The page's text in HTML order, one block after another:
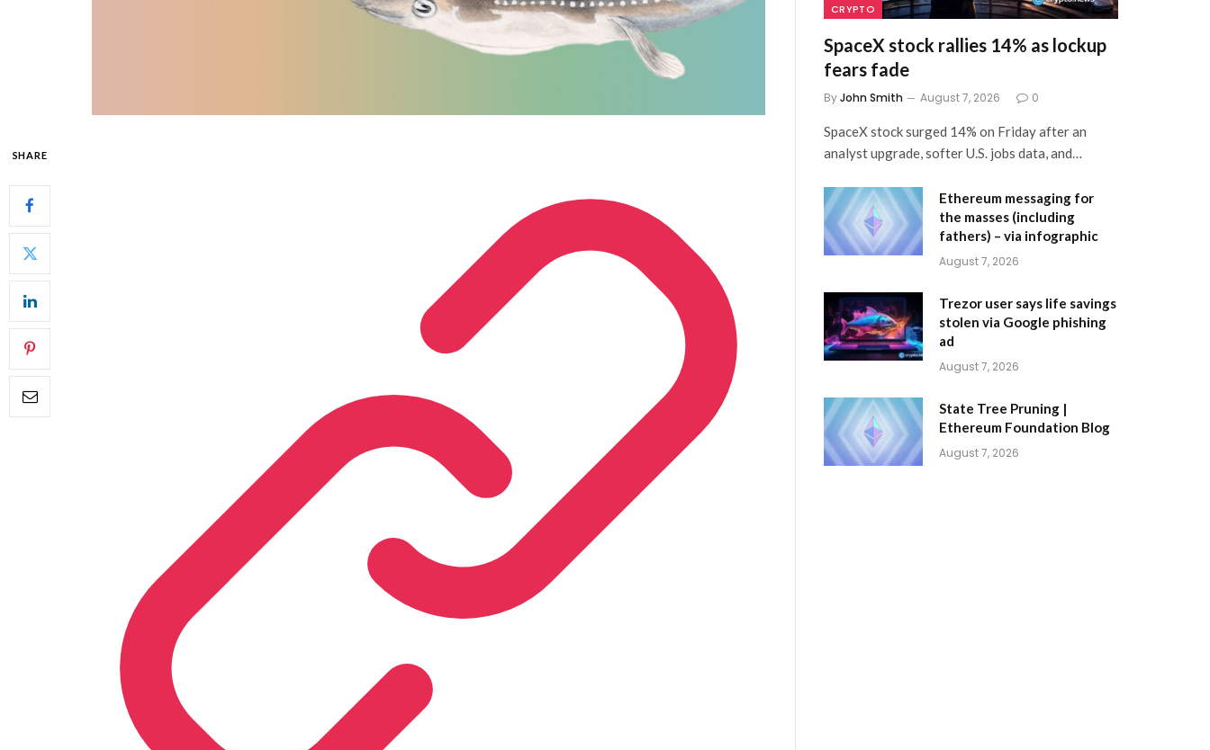
SHARE
CRYPTO
SpaceX stock rallies 14% as lockup
fears fade
ByJohn Smith August 7, 2026 0
SpaceX stock surged 14% on Friday after an
analyst upgrade, softer U.S. jobs data, and…
Ethereum messaging for
the masses (including
fathers) – via infographic
August 7, 2026
Trezor user says life savings
stolen via Google phishing
ad
August 7, 2026
State Tree Pruning |
Ethereum Foundation Blog
August 7, 2026